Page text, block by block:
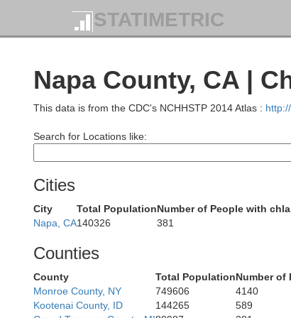
STATIMETRIC
Napa County, CA |
This data is from the CDC's NCHHSTP 2014 Atlas :
Search for Locations like:
Cities
City Total PopulationNumber of People with
Napa, CA140326 381
Counties
County Total PopulationNumber of
Monroe County, NY
749606 4140
Kootenai County, ID
144265 589